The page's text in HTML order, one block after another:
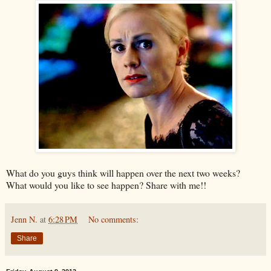
What do you guys think will happen over the next two weeks?
What would you like to see happen? Share with me!!
Jenn N. at 6:28 PM No comments:
Share